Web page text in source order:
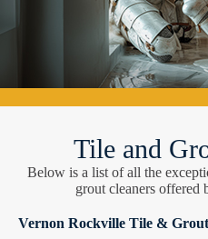
Tile and
Below is a list of all the
grout cleaners
Vernon Rockville Tile & Grout